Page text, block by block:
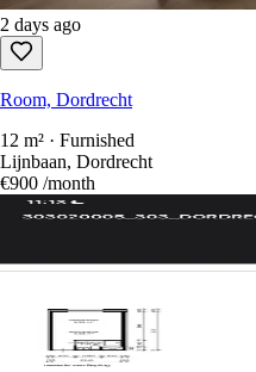
2 days ago
Room, Dordrecht
12 m² · Furnished
Lijnbaan, Dordrecht
€900 /month